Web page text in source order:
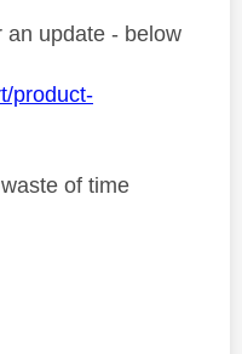
an update - below
product-
of time